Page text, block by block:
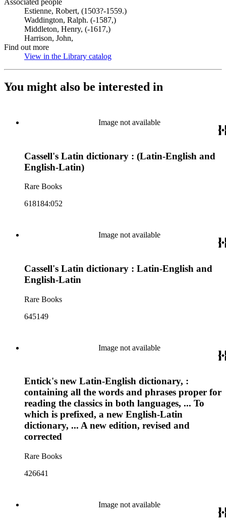
Associated people
Estienne, Robert, (1503?-1559.)
Waddington, Ralph. (-1587,)
Middleton, Henry, (-1617,)
Harrison, John,
Find out more
View in the Library catalog
You might also be interested in
Image not available
Cassell's Latin dictionary : (Latin-English and
English-Latin)
Rare Books
618184:052
Image not available
Cassell's Latin dictionary : Latin-English and
English-Latin
Rare Books
645149
Image not available
Entick's new Latin-English dictionary, :
containing all the words and phrases proper for
reading the classics in both languages, ... To
which is prefixed, a new English-Latin
dictionary, ... A new edition, revised and
corrected
Rare Books
426641
Image not available